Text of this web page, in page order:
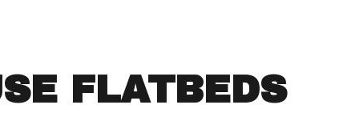
FLATBEDS